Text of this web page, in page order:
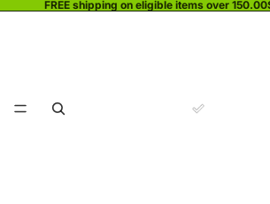
FREE shipping on eligible items over